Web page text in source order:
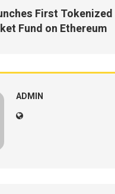
First Tokenized
Fund on Ethereum
ADMIN